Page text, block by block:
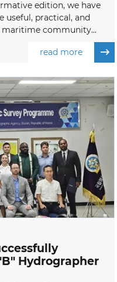
edition, we have
useful, practical, and
community...
read more
Hydrographer